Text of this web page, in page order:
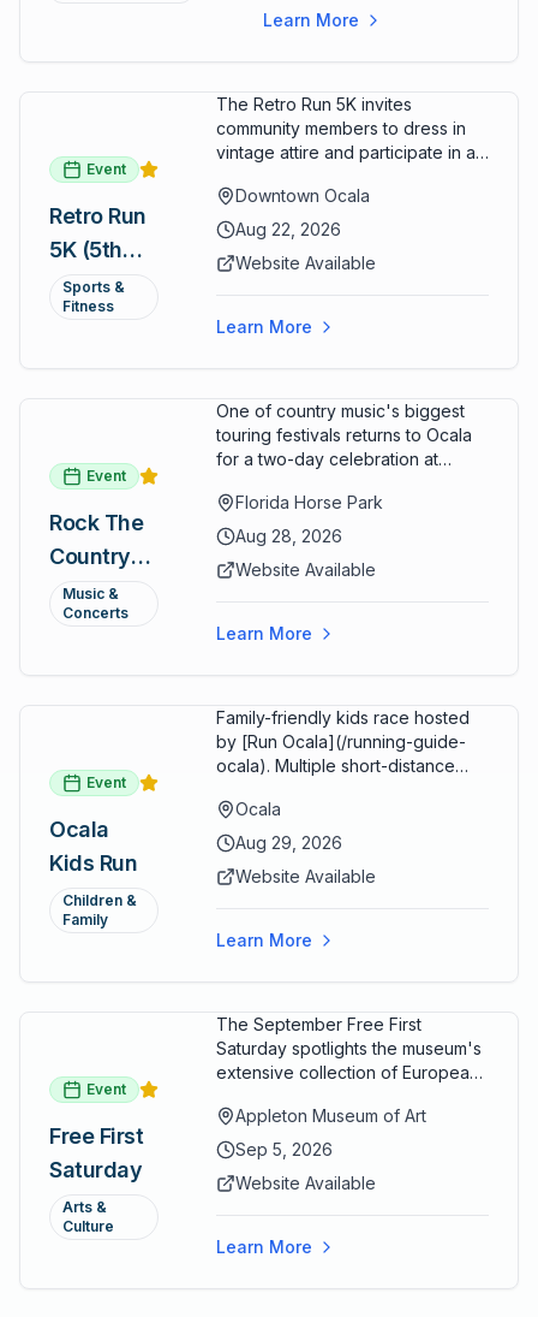
Learn More
Event
Retro Run
5K (5th
Annual)
Sports &
Fitness
The Retro Run 5K invites
community members to dress in
vintage attire and participate in an
Ocala. Runners of all levels can
enjoy retro music, costumes, and
completing the 5K course.
celebration with awards for
Downtown Ocala
Aug 22, 2026
Website Available
Learn More
Event
Rock The
Country
2026 —
Ocala, FL
Music &
Concerts
One of country music's biggest
touring festivals returns to Ocala
for a two-day celebration at
headliner: Brooks & Dunn. Day 2
(Aug 29) headliner: Blake Shelton.
Alaina, Shenandoah, and more.
national tour celebrating
Florida Horse Park
Aug 28, 2026
Website Available
Learn More
Event
Ocala
Kids Run
Children &
Family
Family-friendly kids race hosted
by [Run Ocala](/running-guide-
ocala). Multiple short-distance
runners.
Ocala
Aug 29, 2026
Website Available
Learn More
Event
Free First
Saturday
Arts &
Culture
The September Free First
Saturday spotlights the museum's
extensive collection of European
receive free admission all day,
and children can create
ARTSpace studio.
Appleton Museum of Art
Sep 5, 2026
Website Available
Learn More